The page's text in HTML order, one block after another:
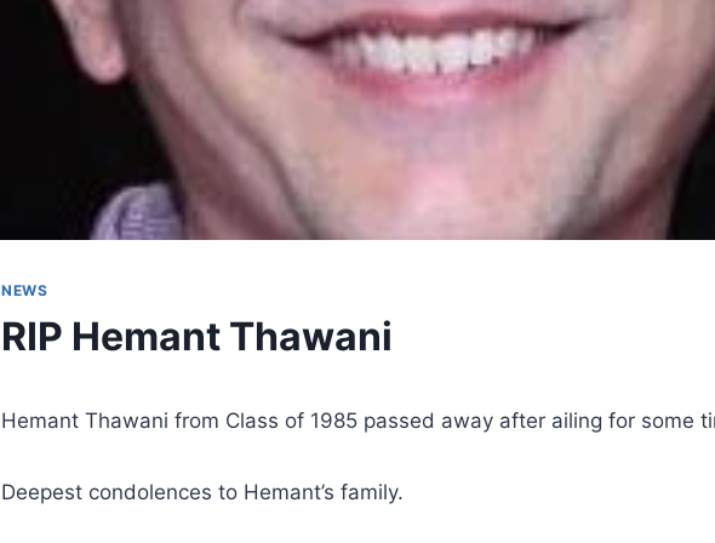
NEWS
RIP Hemant Thawani
Hemant Thawani from Class of 1985 passed away after ailing for some
Deepest condolences to Hemant’s family.